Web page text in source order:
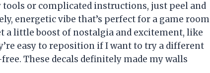
or complicated instructions, just peel and
energetic vibe that’s perfect for a game room
a little boost of nostalgia and excitement, like
easy to reposition if I want to try a different
These decals definitely made my walls